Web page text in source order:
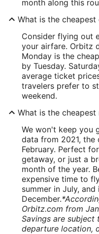
month along this
What is the
Consider flying out
your airfare. Orbitz
Monday is the
by Tuesday.
average ticket
travelers prefer to
weekend.
What is the
We won't keep you
data from 2021,
February. Perfect
getaway, or just a
month of the year.
expensive time to
summer in July,
December.
Orbitz.com from
Savings are subject
departure location,